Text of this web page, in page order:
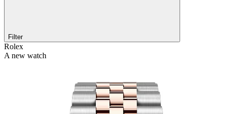
Filter
Rolex
A new watch